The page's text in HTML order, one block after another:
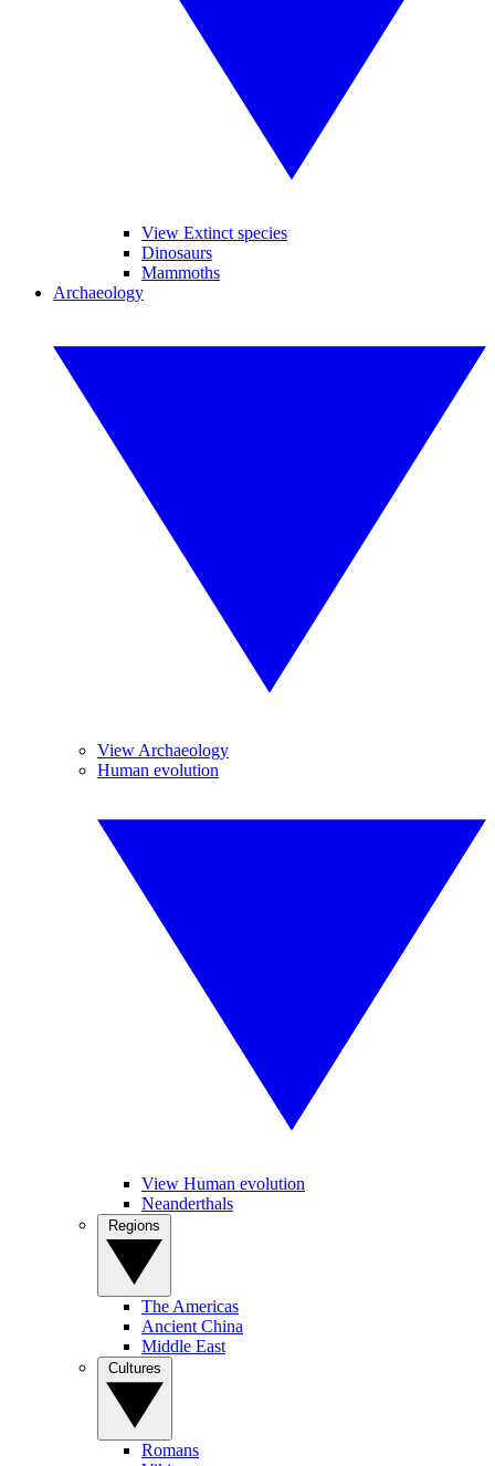
View Extinct species
Dinosaurs
Mammoths
Archaeology
View Archaeology
Human evolution
View Human evolution
Neanderthals
The Americas
Ancient China
Middle East
Romans